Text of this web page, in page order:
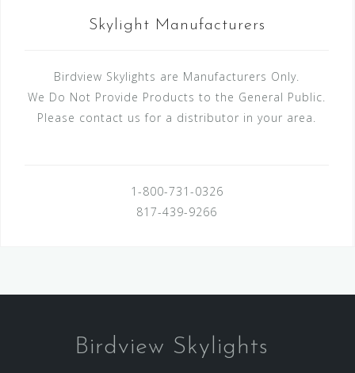
Skylight Manufacturers
Birdview Skylights are Manufacturers Only.
We Do Not Provide Products to the General Public.
Please contact us for a distributor in your area.
1-800-731-0326
817-439-9266
Birdview Skylights